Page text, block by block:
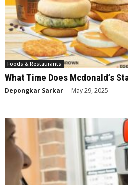
Foods & Restaurants
What Time Does Mcdonald’s
Depongkar Sarkar - May 29, 2025